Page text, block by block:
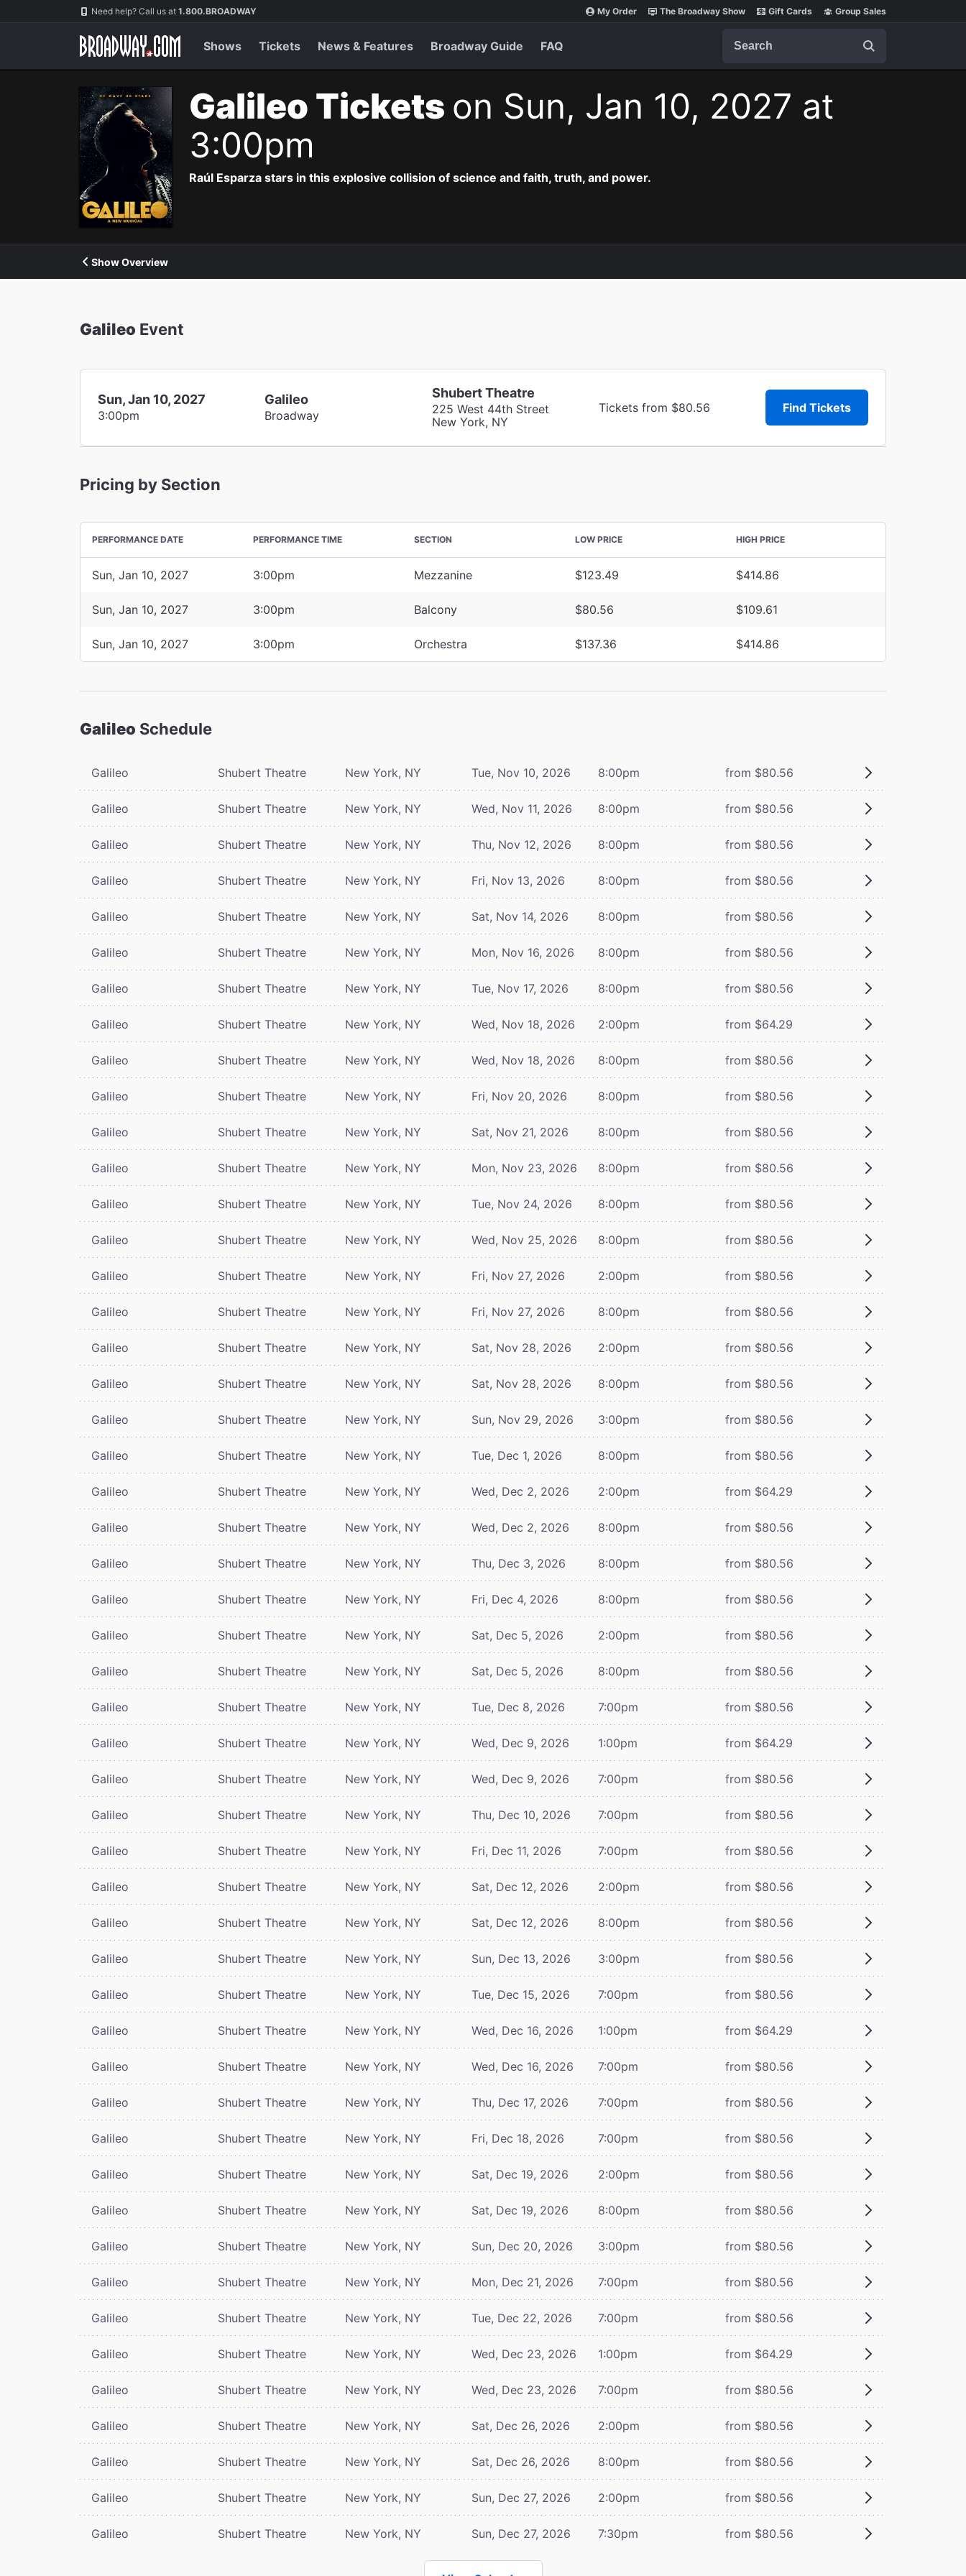
Navigation Need help? Call us at 1.800.BROADWAY My Order The Broadway Show Gift Cards Group Sales
Shows Tickets News & Features Broadway Guide FAQ
Galileo Tickets on Sun, Jan 10, 2027 at
3:00pm
Raúl Esparza stars in this explosive collision of science and faith, truth, and power.
Show Overview
Galileo Event
Sun, Jan 10, 2027
3:00pm
Galileo
Broadway
Shubert Theatre
225 West 44th Street
New York, NY
Tickets from $80.56 Find Tickets
Pricing by Section
PERFORMANCE DATE PERFORMANCE TIME SECTION LOW PRICE HIGH PRICE
Sun, Jan 10, 2027 3:00pm Mezzanine $123.49 $414.86
Sun, Jan 10, 2027 3:00pm Balcony $80.56 $109.61
Sun, Jan 10, 2027 3:00pm Orchestra $137.36 $414.86
Galileo Schedule
Galileo Shubert Theatre New York, NY Tue, Nov 10, 2026 8:00pm from $80.56
Galileo Shubert Theatre New York, NY Wed, Nov 11, 2026 8:00pm from $80.56
Galileo Shubert Theatre New York, NY Thu, Nov 12, 2026 8:00pm from $80.56
Galileo Shubert Theatre New York, NY Fri, Nov 13, 2026 8:00pm from $80.56
Galileo Shubert Theatre New York, NY Sat, Nov 14, 2026 8:00pm from $80.56
Galileo Shubert Theatre New York, NY Mon, Nov 16, 2026 8:00pm from $80.56
Galileo Shubert Theatre New York, NY Tue, Nov 17, 2026 8:00pm from $80.56
Galileo Shubert Theatre New York, NY Wed, Nov 18, 2026 2:00pm from $64.29
Galileo Shubert Theatre New York, NY Wed, Nov 18, 2026 8:00pm from $80.56
Galileo Shubert Theatre New York, NY Fri, Nov 20, 2026 8:00pm from $80.56
Galileo Shubert Theatre New York, NY Sat, Nov 21, 2026 8:00pm from $80.56
Galileo Shubert Theatre New York, NY Mon, Nov 23, 2026 8:00pm from $80.56
Galileo Shubert Theatre New York, NY Tue, Nov 24, 2026 8:00pm from $80.56
Galileo Shubert Theatre New York, NY Wed, Nov 25, 2026 8:00pm from $80.56
Galileo Shubert Theatre New York, NY Fri, Nov 27, 2026 2:00pm from $80.56
Galileo Shubert Theatre New York, NY Fri, Nov 27, 2026 8:00pm from $80.56
Galileo Shubert Theatre New York, NY Sat, Nov 28, 2026 2:00pm from $80.56
Galileo Shubert Theatre New York, NY Sat, Nov 28, 2026 8:00pm from $80.56
Galileo Shubert Theatre New York, NY Sun, Nov 29, 2026 3:00pm from $80.56
Galileo Shubert Theatre New York, NY Tue, Dec 1, 2026 8:00pm from $80.56
Galileo Shubert Theatre New York, NY Wed, Dec 2, 2026 2:00pm from $64.29
Galileo Shubert Theatre New York, NY Wed, Dec 2, 2026 8:00pm from $80.56
Galileo Shubert Theatre New York, NY Thu, Dec 3, 2026 8:00pm from $80.56
Galileo Shubert Theatre New York, NY Fri, Dec 4, 2026 8:00pm from $80.56
Galileo Shubert Theatre New York, NY Sat, Dec 5, 2026 2:00pm from $80.56
Galileo Shubert Theatre New York, NY Sat, Dec 5, 2026 8:00pm from $80.56
Galileo Shubert Theatre New York, NY Tue, Dec 8, 2026 7:00pm from $80.56
Galileo Shubert Theatre New York, NY Wed, Dec 9, 2026 1:00pm from $64.29
Galileo Shubert Theatre New York, NY Wed, Dec 9, 2026 7:00pm from $80.56
Galileo Shubert Theatre New York, NY Thu, Dec 10, 2026 7:00pm from $80.56
Galileo Shubert Theatre New York, NY Fri, Dec 11, 2026 7:00pm from $80.56
Galileo Shubert Theatre New York, NY Sat, Dec 12, 2026 2:00pm from $80.56
Galileo Shubert Theatre New York, NY Sat, Dec 12, 2026 8:00pm from $80.56
Galileo Shubert Theatre New York, NY Sun, Dec 13, 2026 3:00pm from $80.56
Galileo Shubert Theatre New York, NY Tue, Dec 15, 2026 7:00pm from $80.56
Galileo Shubert Theatre New York, NY Wed, Dec 16, 2026 1:00pm from $64.29
Galileo Shubert Theatre New York, NY Wed, Dec 16, 2026 7:00pm from $80.56
Galileo Shubert Theatre New York, NY Thu, Dec 17, 2026 7:00pm from $80.56
Galileo Shubert Theatre New York, NY Fri, Dec 18, 2026 7:00pm from $80.56
Galileo Shubert Theatre New York, NY Sat, Dec 19, 2026 2:00pm from $80.56
Galileo Shubert Theatre New York, NY Sat, Dec 19, 2026 8:00pm from $80.56
Galileo Shubert Theatre New York, NY Sun, Dec 20, 2026 3:00pm from $80.56
Galileo Shubert Theatre New York, NY Mon, Dec 21, 2026 7:00pm from $80.56
Galileo Shubert Theatre New York, NY Tue, Dec 22, 2026 7:00pm from $80.56
Galileo Shubert Theatre New York, NY Wed, Dec 23, 2026 1:00pm from $64.29
Galileo Shubert Theatre New York, NY Wed, Dec 23, 2026 7:00pm from $80.56
Galileo Shubert Theatre New York, NY Sat, Dec 26, 2026 2:00pm from $80.56
Galileo Shubert Theatre New York, NY Sat, Dec 26, 2026 8:00pm from $80.56
Galileo Shubert Theatre New York, NY Sun, Dec 27, 2026 2:00pm from $80.56
Galileo Shubert Theatre New York, NY Sun, Dec 27, 2026 7:30pm from $80.56